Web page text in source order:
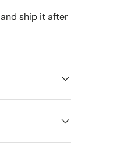
and ship it after